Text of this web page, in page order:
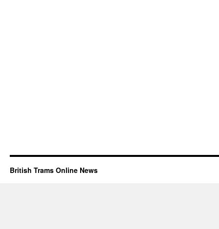
British Trams Online News